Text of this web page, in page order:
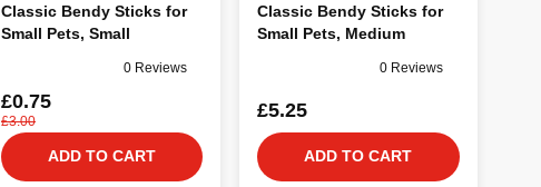
Classic Bendy Sticks for
Small Pets, Small
0 Reviews
£0.75
£3.00
ADD TO CART
Classic Bendy Sticks for
Small Pets, Medium
0 Reviews
£5.25
ADD TO CART